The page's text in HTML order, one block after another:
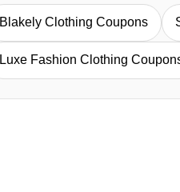
Blakely Clothing Coupons
Luxe Fashion Clothing